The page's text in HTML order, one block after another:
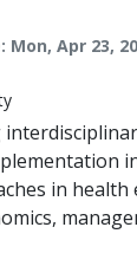
Apr 23,
in health